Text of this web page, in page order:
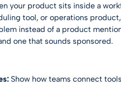
your product sits inside a
tool, or operations
instead of a product
one that sounds sponsored.
Show how teams connect